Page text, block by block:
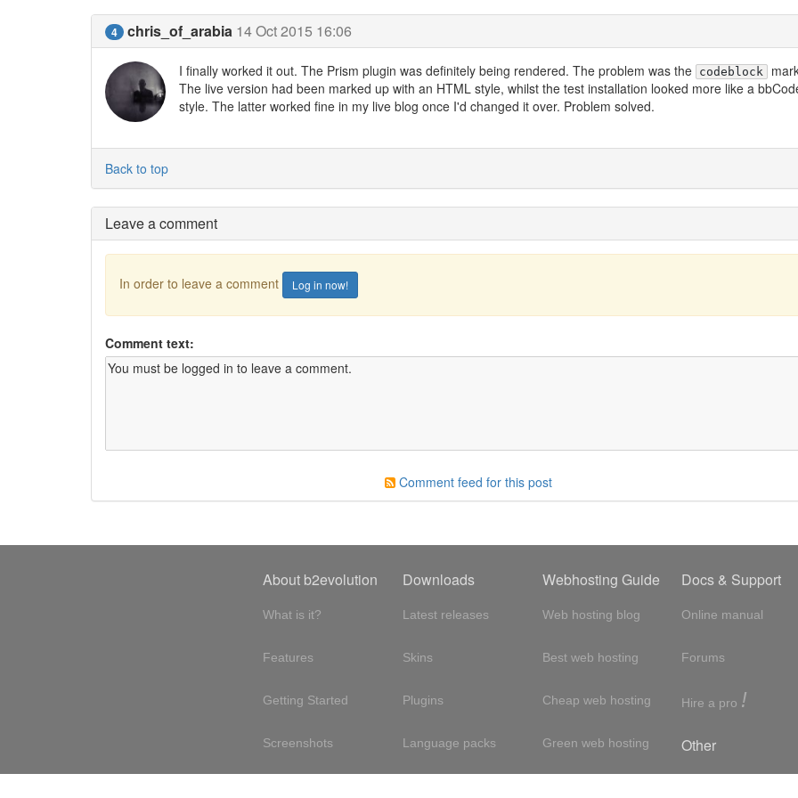
4 chris_of_arabia 14 Oct 2015 16:06
I finally worked it out. The Prism plugin was definitely being rendered. The problem was the codeblock
The live version had been marked up with an HTML style, whilst the test installation looked more like a
style. The latter worked fine in my live blog once I'd changed it over. Problem solved.
Back to top
Leave a comment
In order to leave a comment Log in now!
Comment text:
Comment feed for this post
About b2evolution
What is it?
Features
Getting Started
Screenshots
Downloads
Latest releases
Skins
Plugins
Language packs
Webhosting Guide
Web hosting blog
Best web hosting
Cheap web hosting
Green web hosting
Docs & Support
Online manual
Forums
Hire a pro !
Other